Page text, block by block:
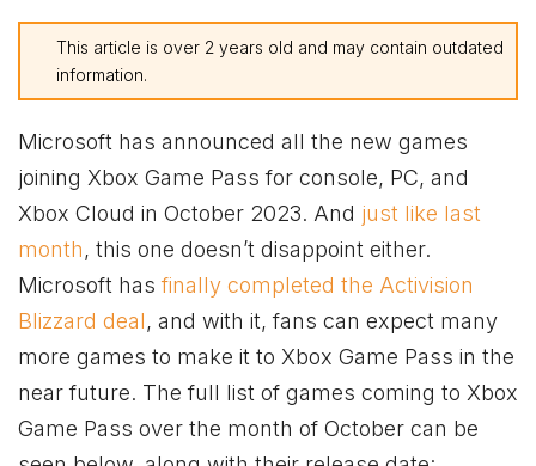
This article is over 2 years old and may contain outdated
information.
Microsoft has announced all the new games
joining Xbox Game Pass for console, PC, and
Xbox Cloud in October 2023. And just like last
month, this one doesn’t disappoint either.
Microsoft has finally completed the Activision
Blizzard deal, and with it, fans can expect many
more games to make it to Xbox Game Pass in the
near future. The full list of games coming to Xbox
Game Pass over the month of October can be